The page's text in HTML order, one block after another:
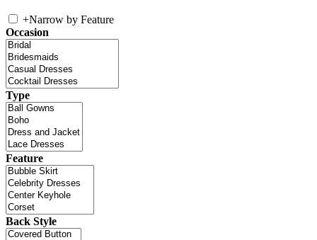
+Narrow by Feature
Occasion
Type
Feature
Back Style